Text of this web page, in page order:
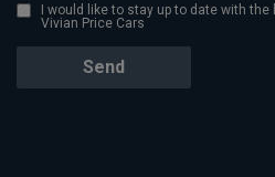
I would like to stay up to date with
Vivian Price Cars